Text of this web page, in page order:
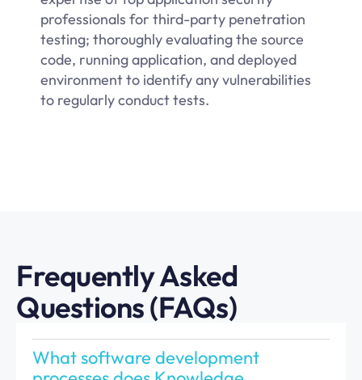
professionals for third-party penetration
testing; thoroughly evaluating the source
code, running application, and deployed
environment to identify any vulnerabilities
to regularly conduct tests.
Frequently Asked
Questions (FAQs)
What software development